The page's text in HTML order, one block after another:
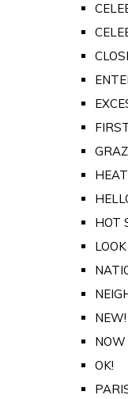
HEAT
HOT
LOOK
NEW!
NOW
OK!